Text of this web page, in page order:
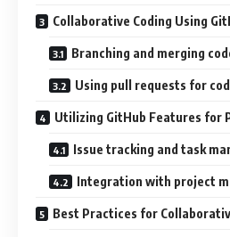
Collaborative Coding Using
Branching and merging
Using pull requests for
Utilizing GitHub Features for
Issue tracking and task
Integration with project
Best Practices for